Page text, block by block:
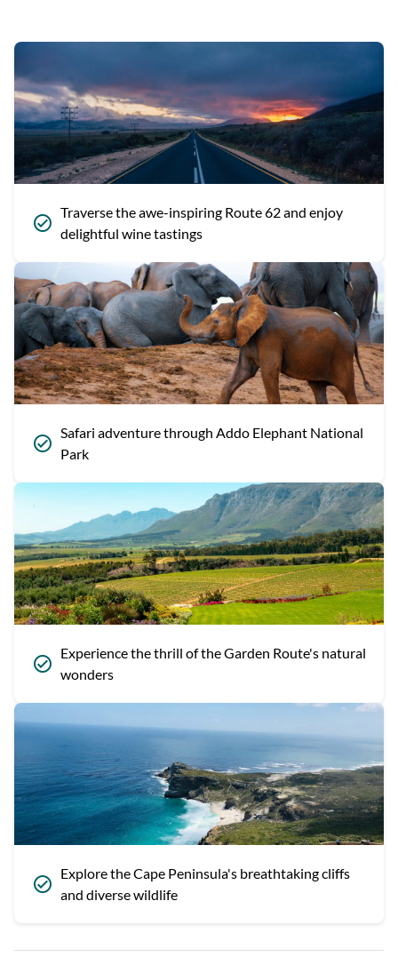
Traverse the awe-inspiring Route 62 and enjoy
delightful wine tastings
Safari adventure through Addo Elephant National
Park
Experience the thrill of the Garden Route's natural
wonders
Explore the Cape Peninsula's breathtaking cliffs
and diverse wildlife